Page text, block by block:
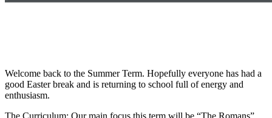
Welcome back to the Summer Term. Hopefully everyone has had a
good Easter break and is returning to school full of energy and
enthusiasm.
The Curriculum: Our main focus this term will be “The Romans”